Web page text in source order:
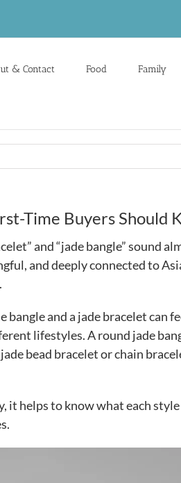
& Contact Food Family
Time Buyers Should
and “jade bangle” sound
and deeply connected to
and a jade bracelet can
lifestyles. A round jade
bead bracelet or chain
helps to know what each